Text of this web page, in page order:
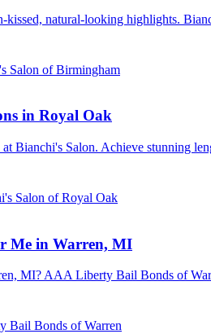
kissed, natural-looking highlights.
Salon of Birmingham
in Royal Oak
Bianchi's Salon. Achieve stunning
Salon of Royal Oak
Me in Warren, MI
MI? AAA Liberty Bail Bonds of
Bail Bonds of Warren